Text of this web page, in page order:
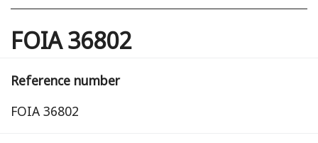
FOIA 36802
Reference number
FOIA 36802